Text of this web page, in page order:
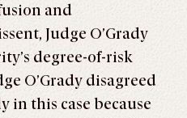
and
Judge O’Grady
degree-of-risk
O’Grady disagreed
in this case because